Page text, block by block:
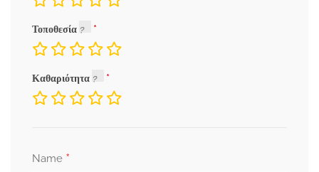
Τοποθεσία
Καθαριότητα
Name *